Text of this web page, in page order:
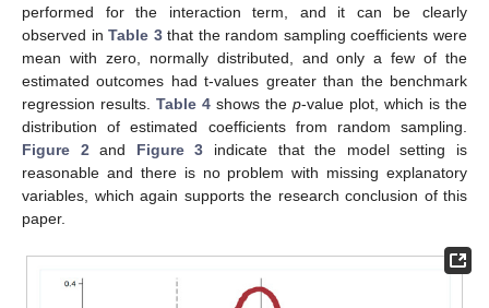
performed for the interaction term, and it can be clearly
observed inTable 3that the random sampling coefficients were
mean with zero, normally distributed, and only a few of the
estimated outcomes had t-values greater than the benchmark
regression results. Table 4 shows the p-value plot, which is the
distribution of estimated coefficients from random sampling.
Figure 2and Figure 3 indicate that the model setting is
reasonable and there is no problem with missing explanatory
variables, which again supports the research conclusion of this
paper.